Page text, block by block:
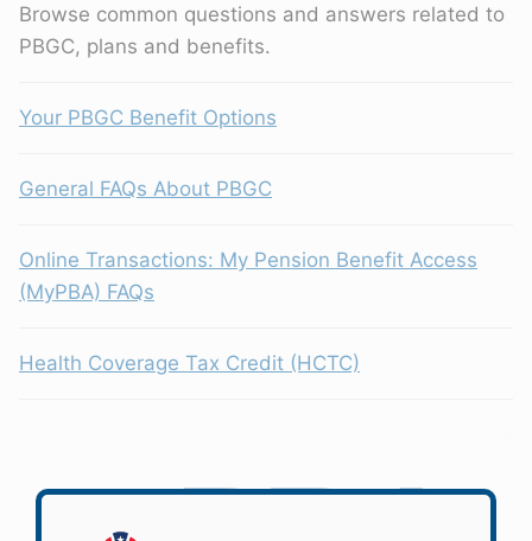
Browse common questions and answers related to
PBGC, plans and benefits.
Your PBGC Benefit Options
General FAQs About PBGC
Online Transactions: My Pension Benefit Access
(MyPBA) FAQs
Health Coverage Tax Credit (HCTC)